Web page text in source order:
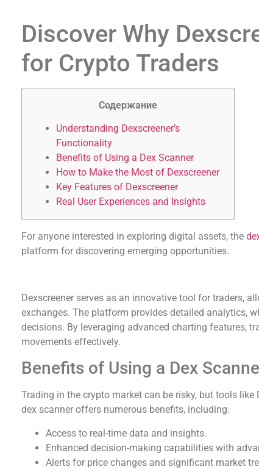
Discover Why
for Crypto Traders
Содержание
Understanding Dexscreener’s
Functionality
Benefits of Using a Dex Scanner
How to Make the Most of Dexscreener
Key Features of Dexscreener
Real User Experiences and Insights
For anyone interested in exploring digital assets, the
platform for discovering emerging opportunities.
Dexscreener serves as an innovative tool for traders,
exchanges. The platform provides detailed analytics,
decisions. By leveraging advanced charting features,
movements effectively.
Benefits of Using a Dex
Trading in the crypto market can be risky, but tools
dex scanner offers numerous benefits, including:
Access to real-time data and insights.
Enhanced decision-making capabilities with
Alerts for price changes and significant market